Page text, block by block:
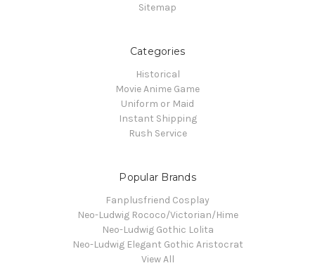
Sitemap
Categories
Historical
Movie Anime Game
Uniform or Maid
Instant Shipping
Rush Service
Popular Brands
Fanplusfriend Cosplay
Neo-Ludwig Rococo/Victorian/Hime
Neo-Ludwig Gothic Lolita
Neo-Ludwig Elegant Gothic Aristocrat
View All